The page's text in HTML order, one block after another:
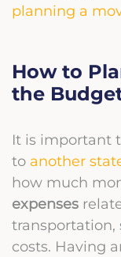
planning a
How to
the
It is important
to another
how much
expenses
transportation,
costs. Having